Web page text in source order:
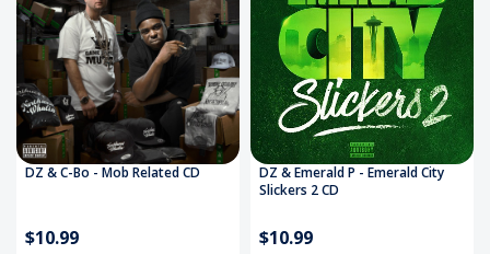
DZ & C-Bo - Mob Related CD
$10.99
DZ & Emerald P - Emerald City
Slickers 2 CD
$10.99